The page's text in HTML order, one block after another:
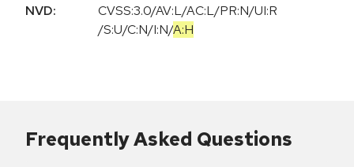
NVD:
CVSS:3.0/AV:L/AC:L/PR:N/UI:R
/S:U/C:N/I:N/A:H
Frequently Asked Questions